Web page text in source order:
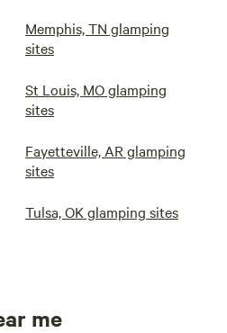
Memphis, TN glamping
sites
St Louis, MO glamping
sites
Fayetteville, AR glamping
sites
Tulsa, OK glamping sites
me